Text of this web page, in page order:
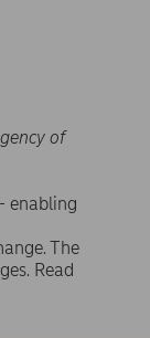
of
enabling
The
Read